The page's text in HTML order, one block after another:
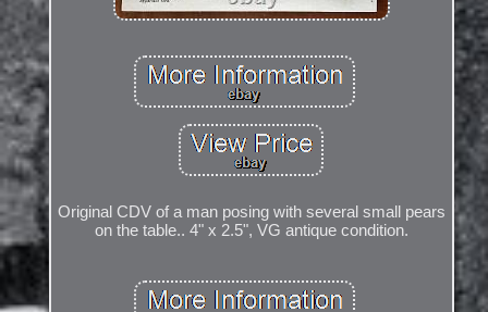
Original CDV of a man posing with several small pears
on the table.. 4" x 2.5", VG antique condition.